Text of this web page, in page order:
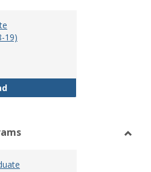
19)
Special Education Graduate